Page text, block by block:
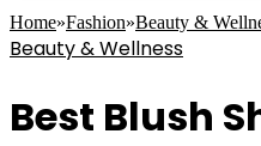
Home»Fashion»Beauty &
Beauty & Wellness
Best Blush